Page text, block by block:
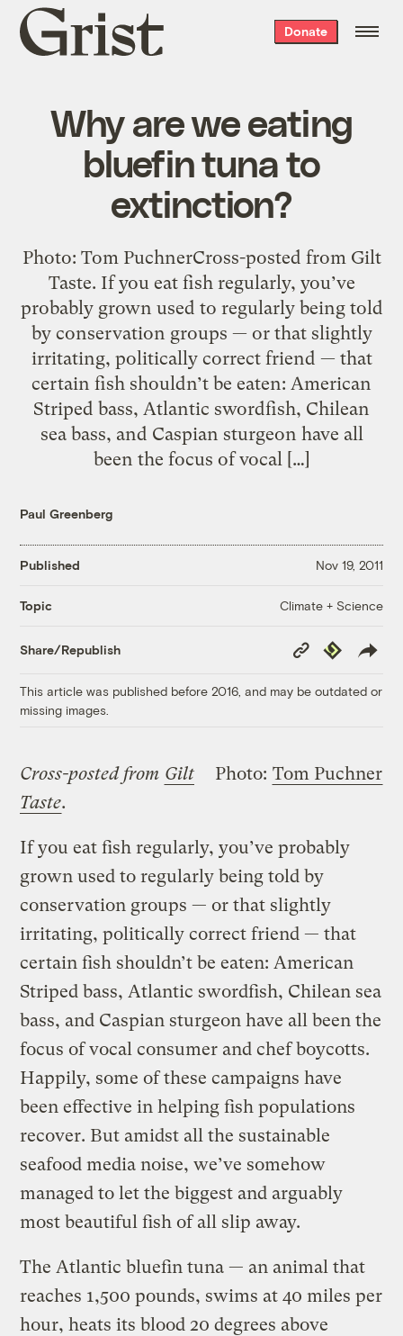
Grist
home
Donate
Why are we eating
bluefin tuna to
extinction?
Photo: Tom PuchnerCross-posted from Gilt
Taste. If you eat fish regularly, you’ve
probably grown used to regularly being told
by conservation groups — or that slightly
irritating, politically correct friend — that
certain fish shouldn’t be eaten: American
Striped bass, Atlantic swordfish, Chilean
sea bass, and Caspian sturgeon have all
been the focus of vocal […]
Paul Greenberg
Published Nov 19, 2011
Topic Climate + Science
Share/Republish
Copy
Link
Republish
This article was published before 2016, and may be outdated or
missing images.
Photo: Tom Puchner
Cross-posted from Gilt
Taste.
If you eat fish regularly, you’ve probably
grown used to regularly being told by
conservation groups — or that slightly
irritating, politically correct friend — that
certain fish shouldn’t be eaten: American
Striped bass, Atlantic swordfish, Chilean sea
bass, and Caspian sturgeon have all been the
focus of vocal consumer and chef boycotts.
Happily, some of these campaigns have
been effective in helping fish populations
recover. But amidst all the sustainable
seafood media noise, we’ve somehow
managed to let the biggest and arguably
most beautiful fish of all slip away.
The Atlantic bluefin tuna — an animal that
reaches 1,500 pounds, swims at 40 miles per
hour, heats its blood 20 degrees above